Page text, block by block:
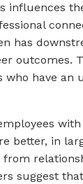
influences
has
outcomes.
who have an
with
better, in
from
suggest